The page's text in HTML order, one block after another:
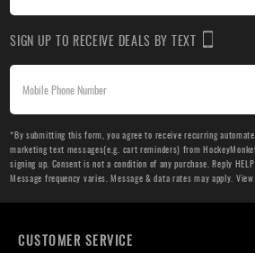
SIGN UP TO RECEIVE DEALS BY TEXT
*By submitting this form, you agree to receive recurring
marketing text messages(e.g. cart reminders) from
signing up. Consent is not a condition of any purchase. Reply
Message frequency varies. Message & data rates may apply.
CUSTOMER SERVICE